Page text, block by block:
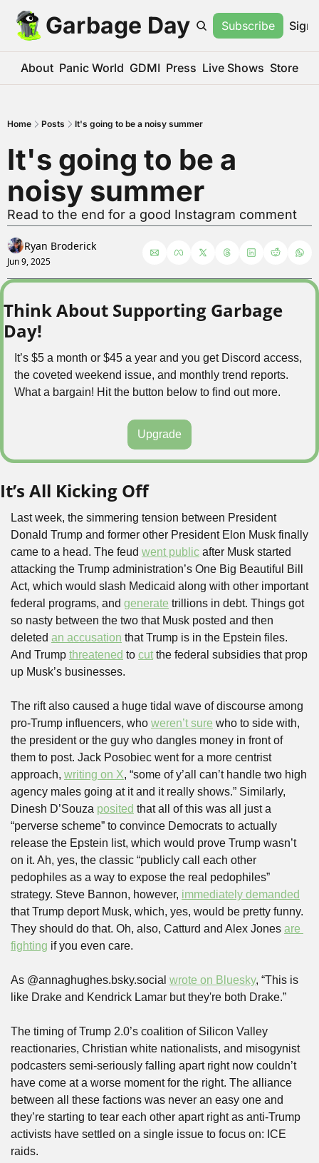
Garbage Day Subscribe Sign
About Panic World GDMI Press Live Shows Store
Home Posts It's going to be a noisy summer
It's going to be a
noisy summer
Read to the end for a good Instagram comment
Ryan Broderick
Jun 9, 2025
Think About Supporting Garbage
Day!
It’s $5 a month or $45 a year and you get Discord access,
the coveted weekend issue, and monthly trend reports.
What a bargain! Hit the button below to find out more.
Upgrade
It’s All Kicking Off
Last week, the simmering tension between President
Donald Trump and former other President Elon Musk finally
came to a head. The feud went public after Musk started
attacking the Trump administration’s One Big Beautiful Bill
Act, which would slash Medicaid along with other important
federal programs, and generate trillions in debt. Things got
so nasty between the two that Musk posted and then
deleted an accusation that Trump is in the Epstein files.
And Trump threatened to cut the federal subsidies that prop
up Musk’s businesses.
The rift also caused a huge tidal wave of discourse among
pro-Trump influencers, who weren’t sure who to side with,
the president or the guy who dangles money in front of
them to post. Jack Posobiec went for a more centrist
approach, writing on X, “some of y’all can’t handle two high
agency males going at it and it really shows.” Similarly,
Dinesh D’Souza posited that all of this was all just a
“perverse scheme” to convince Democrats to actually
release the Epstein list, which would prove Trump wasn’t
on it. Ah, yes, the classic “publicly call each other
pedophiles as a way to expose the real pedophiles”
strategy. Steve Bannon, however, immediately demanded
that Trump deport Musk, which, yes, would be pretty funny.
They should do that. Oh, also, Catturd and Alex Jones are
fighting if you even care.
As @annaghughes.bsky.social wrote on Bluesky, “This is
like Drake and Kendrick Lamar but they're both Drake.”
The timing of Trump 2.0’s coalition of Silicon Valley
reactionaries, Christian white nationalists, and misogynist
podcasters semi-seriously falling apart right now couldn’t
have come at a worse moment for the right. The alliance
between all these factions was never an easy one and
they’re starting to tear each other apart right as anti-Trump
activists have settled on a single issue to focus on: ICE
raids.